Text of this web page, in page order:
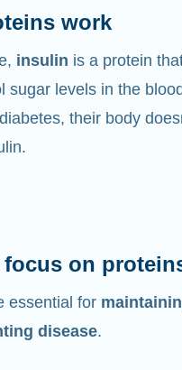
work
insulin is a protein
sugar levels in the
their body
focus on
essential for
disease.